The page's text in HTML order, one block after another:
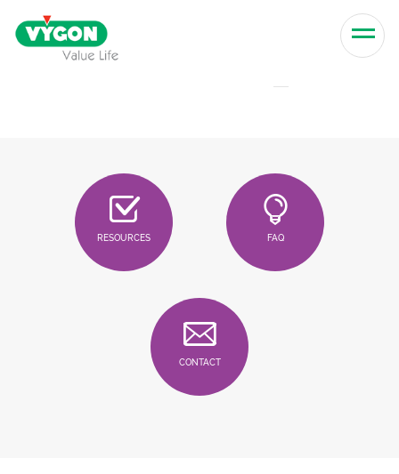
Skip to content
RESOURCES FAQ
CONTACT